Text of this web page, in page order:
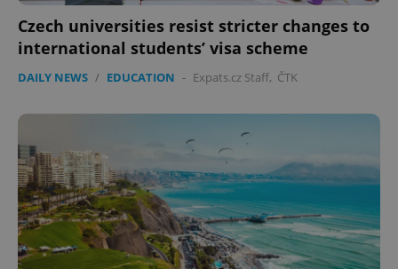
Czech universities resist stricter changes to
international students’ visa scheme
DAILY NEWS / EDUCATION - Expats.cz Staff, ČTK
add_logo_profile_modal_displayed .expats.cz
Google
Privacy Policy